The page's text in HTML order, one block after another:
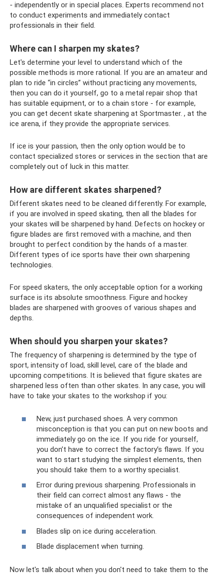
- independently or in special places. Experts recommend not
to conduct experiments and immediately contact
professionals in their field.
Where can I sharpen my skates?
Let's determine your level to understand which of the
possible methods is more rational. If you are an amateur and
plan to ride “in circles” without practicing any movements,
then you can do it yourself, go to a metal repair shop that
has suitable equipment, or to a chain store - for example,
you can get decent skate sharpening at Sportmaster. , at the
ice arena, if they provide the appropriate services.
If ice is your passion, then the only option would be to
contact specialized stores or services in the section that are
completely out of luck in this matter.
How are different skates sharpened?
Different skates need to be cleaned differently. For example,
if you are involved in speed skating, then all the blades for
your skates will be sharpened by hand. Defects on hockey or
figure blades are first removed with a machine, and then
brought to perfect condition by the hands of a master.
Different types of ice sports have their own sharpening
technologies.
For speed skaters, the only acceptable option for a working
surface is its absolute smoothness. Figure and hockey
blades are sharpened with grooves of various shapes and
depths.
When should you sharpen your skates?
The frequency of sharpening is determined by the type of
sport, intensity of load, skill level, care of the blade and
upcoming competitions. It is believed that figure skates are
sharpened less often than other skates. In any case, you will
have to take your skates to the workshop if you:
New, just purchased shoes. A very common
misconception is that you can put on new boots and
immediately go on the ice. If you ride for yourself,
you don’t have to correct the factory’s flaws. If you
want to start studying the simplest elements, then
you should take them to a worthy specialist.
Error during previous sharpening. Professionals in
their field can correct almost any flaws - the
mistake of an unqualified specialist or the
consequences of independent work.
Blades slip on ice during acceleration.
Blade displacement when turning.
Now let's talk about when you don't need to take them to the